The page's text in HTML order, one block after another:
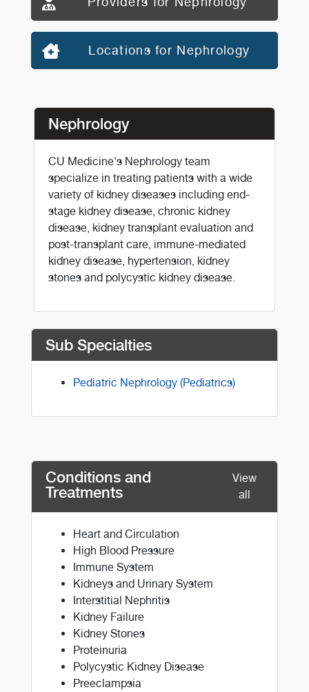
Locations for Nephrology
Nephrology
CU Medicine's Nephrology team
specialize in treating patients with a wide
variety of kidney diseases including end-
stage kidney disease, chronic kidney
disease, kidney transplant evaluation and
post-transplant care, immune-mediated
kidney disease, hypertension, kidney
stones and polycystic kidney disease.
Sub Specialties
Pediatric Nephrology (Pediatrics)
Conditions and
Treatments
View
all
Heart and Circulation
High Blood Pressure
Immune System
Kidneys and Urinary System
Interstitial Nephritis
Kidney Failure
Kidney Stones
Proteinuria
Polycystic Kidney Disease
Preeclampsia